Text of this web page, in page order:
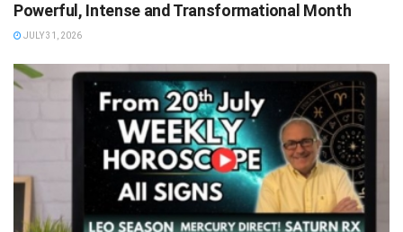
Powerful, Intense and Transformational Month
JULY 31, 2026